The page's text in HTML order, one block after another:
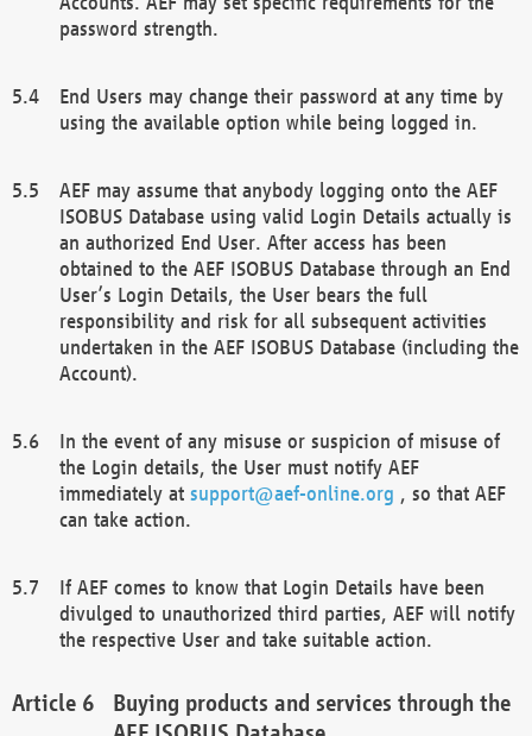
password strength.
End Users may change their password at any time by
using the available option while being logged in.
AEF may assume that anybody logging onto the AEF
ISOBUS Database using valid Login Details actually is
an authorized End User. After access has been
obtained to the AEF ISOBUS Database through an End
User’s Login Details, the User bears the full
responsibility and risk for all subsequent activities
undertaken in the AEF ISOBUS Database (including the
Account).
In the event of any misuse or suspicion of misuse of
the Login details, the User must notify AEF
immediately at support@aef-online.org , so that AEF
can take action.
If AEF comes to know that Login Details have been
divulged to unauthorized third parties, AEF will notify
the respective User and take suitable action.
Buying products and services through the